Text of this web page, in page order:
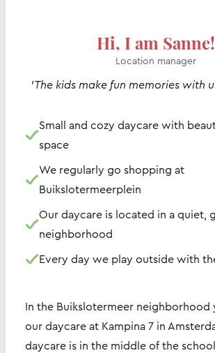
Hi, I am Sanne!
Location manager
'The kids make fun memories with
Small and cozy daycare with
space
We regularly go shopping at
Buikslotermeerplein
Our daycare is located in a quiet,
neighborhood
Every day we play outside with
In the Buikslotermeer neighborhood
our daycare at Kampina 7 in
daycare is in the middle of the